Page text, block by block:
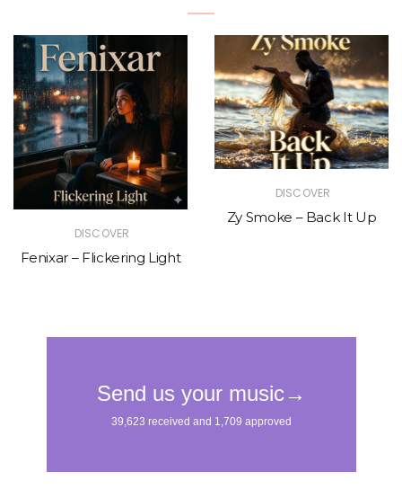
DISCOVER
Fenixar – Flickering Light
DISCOVER
Zy Smoke – Back It Up